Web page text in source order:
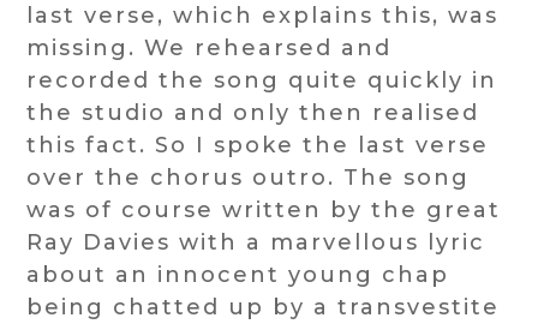
last verse, which explains this, was
missing. We rehearsed and
recorded the song quite quickly in
the studio and only then realised
this fact. So I spoke the last verse
over the chorus outro. The song
was of course written by the great
Ray Davies with a marvellous lyric
about an innocent young chap
being chatted up by a transvestite